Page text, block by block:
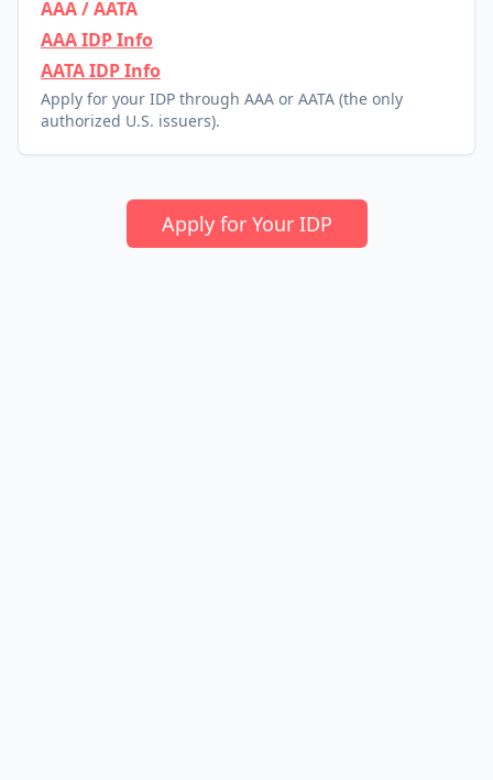
AAA / AATA
AAA IDP Info
AATA IDP Info
Apply for your IDP through AAA or AATA (the only
authorized U.S. issuers).
Apply for Your IDP